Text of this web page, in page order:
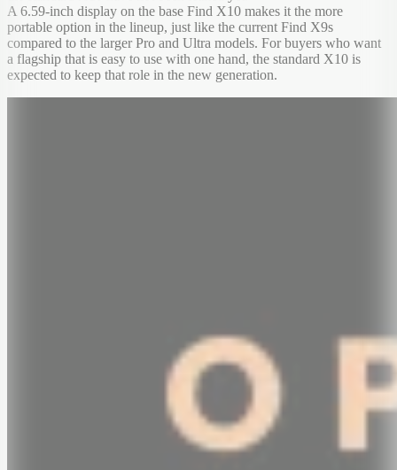
A 6.59-inch display on the base Find X10 makes it the more
portable option in the lineup, just like the current Find X9s
compared to the larger Pro and Ultra models. For buyers who want
a flagship that is easy to use with one hand, the standard X10 is
expected to keep that role in the new generation.